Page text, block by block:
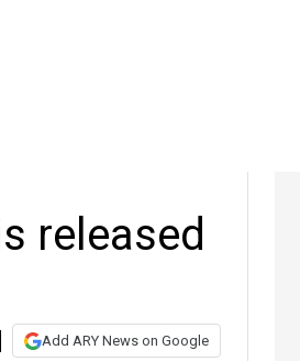
released
Add ARY News on Google